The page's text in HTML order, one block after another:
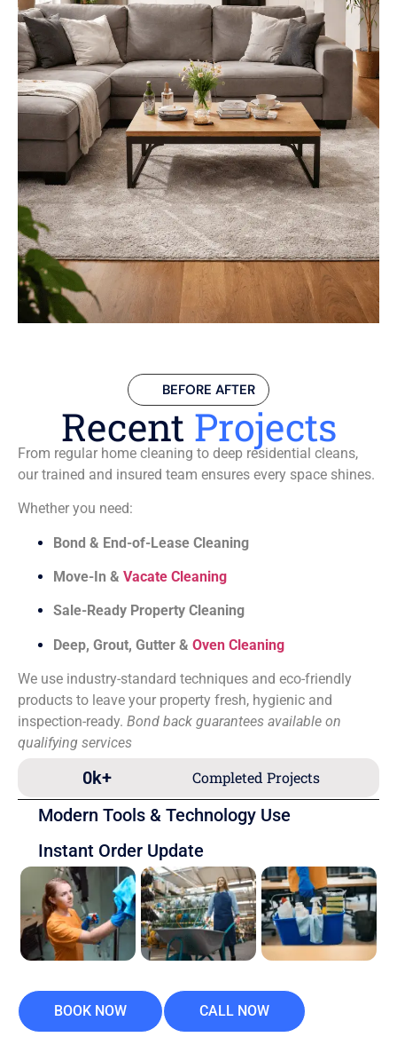
BEFORE AFTER
Recent Projects
From regular home cleaning to deep residential cleans,
our trained and insured team ensures every space shines.
Whether you need:
Bond & End-of-Lease Cleaning
Move-In & Vacate Cleaning
Sale-Ready Property Cleaning
Deep, Grout, Gutter & Oven Cleaning
We use industry-standard techniques and eco-friendly
products to leave your property fresh, hygienic and
inspection-ready. Bond back guarantees available on
qualifying services
Completed Projects
0k+
Modern Tools & Technology Use
Instant Order Update
BOOK NOW CALL NOW